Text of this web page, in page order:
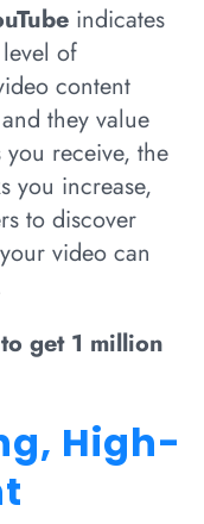
indicates
of
content
they value
receive, the
you increase,
to discover
video can
get 1 million
High-